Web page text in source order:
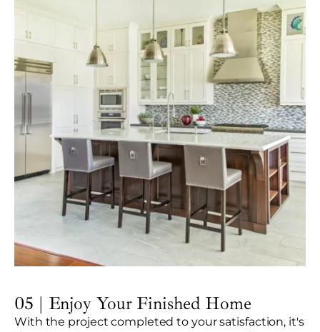
05 | Enjoy Your Finished Home
With the project completed to your satisfaction, it's